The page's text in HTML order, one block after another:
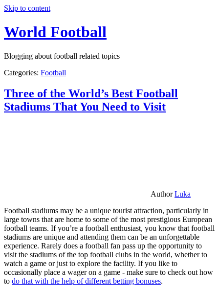
Skip to content
World Football
Blogging about football related topics
Categories: Football
Three of the World’s Best Football
Stadiums That You Need to Visit
AuthorLuka
Football stadiums may be a unique tourist attraction, particularly in
large towns that are home to some of the most prestigious European
football teams. If you’re a football enthusiast, you know that football
stadiums are unique and attending them can be an unforgettable
experience. Rarely does a football fan pass up the opportunity to
visit the stadiums of the top football clubs in the world, whether to
watch a game or just to explore the facility. If you like to
occasionally place a wager on a game - make sure to check out how
to do that with the help of different betting bonuses.